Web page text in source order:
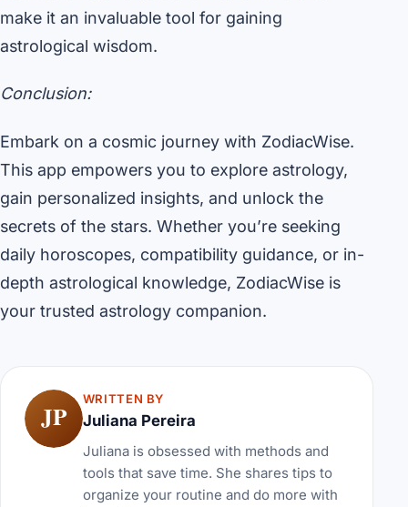
make it an invaluable tool for gaining
astrological wisdom.
Conclusion:
Embark on a cosmic journey with ZodiacWise.
This app empowers you to explore astrology,
gain personalized insights, and unlock the
secrets of the stars. Whether you’re seeking
daily horoscopes, compatibility guidance, or in-
depth astrological knowledge, ZodiacWise is
your trusted astrology companion.
JP
WRITTEN BY
Juliana Pereira
Juliana is obsessed with methods and
tools that save time. She shares tips to
organize your routine and do more with